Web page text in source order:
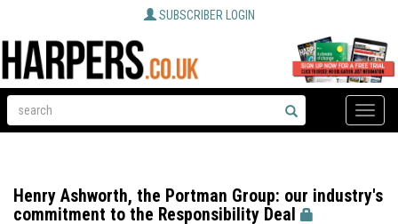
SUBSCRIBER LOGIN
Toggle
Henry Ashworth, the Portman Group: our industry's
commitment to the Responsibility Deal